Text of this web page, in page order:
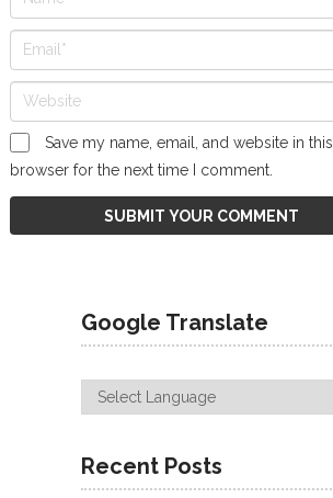
Save my name, email, and website in this
browser for the next time I comment.
Google Translate
Recent Posts